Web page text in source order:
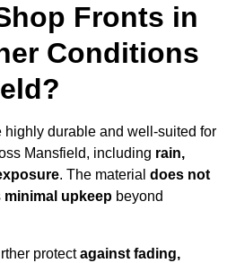
Fronts in
Conditions
highly durable and well-suited for
Mansfield, including rain,
. The material does not
minimal upkeep beyond
protectagainst fading,